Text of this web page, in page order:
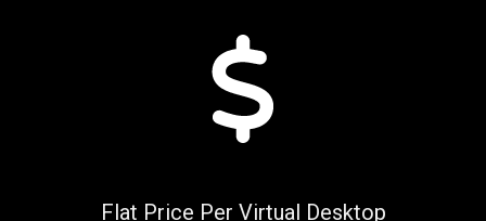
Flat Price Per Virtual Desktop